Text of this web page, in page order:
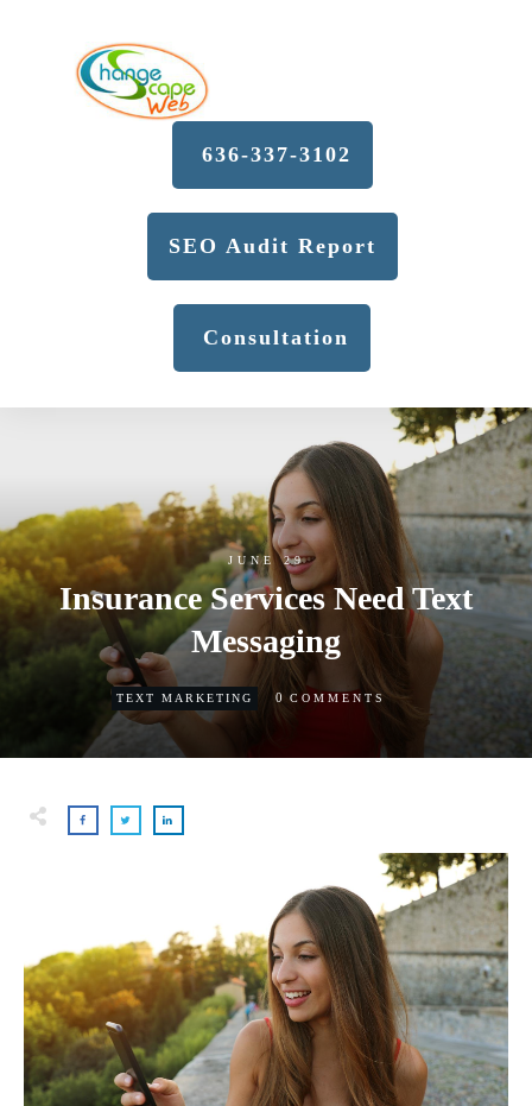
636-337-3102
SEO Audit Report
Consultation
JUNE 29
Insurance Services Need Text
Messaging
TEXT MARKETING 0 COMMENTS